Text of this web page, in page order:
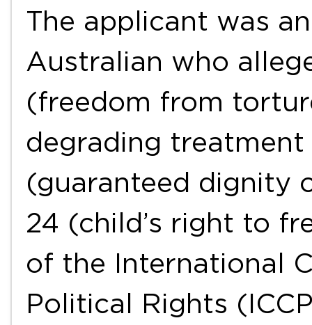
The applicant was
Australian who
(freedom from
degrading treatment
(guaranteed dignity
24 (child’s right to
of the International
Political Rights